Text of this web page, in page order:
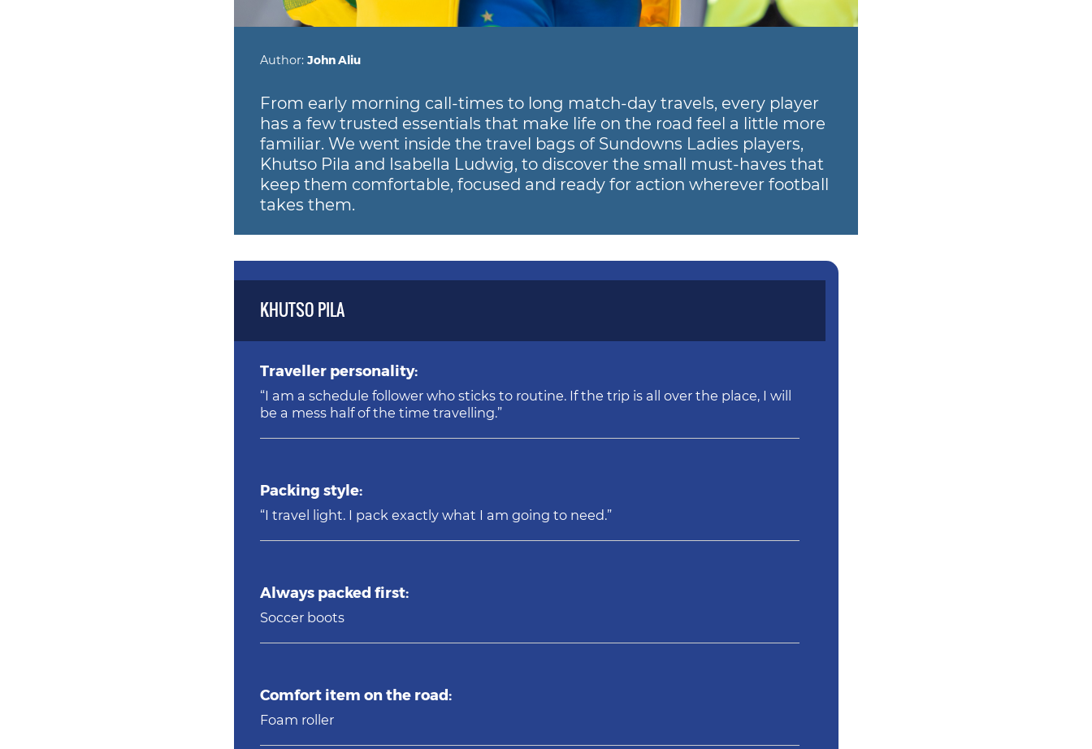
Author: John Aliu
From early morning call-times to long match-day travels, every player
has a few trusted essentials that make life on the road feel a little more
familiar. We went inside the travel bags of Sundowns Ladies players,
Khutso Pila and Isabella Ludwig, to discover the small must-haves that
keep them comfortable, focused and ready for action wherever football
takes them.
KHUTSO PILA
Traveller personality:
“I am a schedule follower who sticks to routine. If the trip is all over the place, I will
be a mess half of the time travelling.”
Packing style:
“I travel light. I pack exactly what I am going to need.”
Always packed first:
Soccer boots
Comfort item on the road:
Foam roller